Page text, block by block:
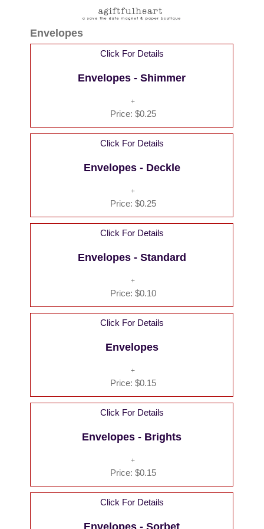
Envelopes
Click For Details
Envelopes - Shimmer
Price: $0.25
Click For Details
Envelopes - Deckle
Price: $0.25
Click For Details
Envelopes - Standard
Price: $0.10
Click For Details
Envelopes
Price: $0.15
Click For Details
Envelopes - Brights
Price: $0.15
Click For Details
Envelopes - Sorbet